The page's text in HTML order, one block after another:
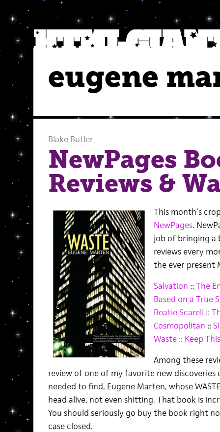
eugene
Blake Butler
NewPages
Reviews &
This month’s
NewPages.
job of bringing a
reviews every
the ever present
Salvation :: The
Based on a True
Beatie Scareli ::
Cosmopolitan ::
Waste:: Keep
Among these
review of one of my favorite new discoveries
needed to find, Eugene Marten, whose
head alive, not even shitting. That book is
You should seriously go buy the book right
case closed.